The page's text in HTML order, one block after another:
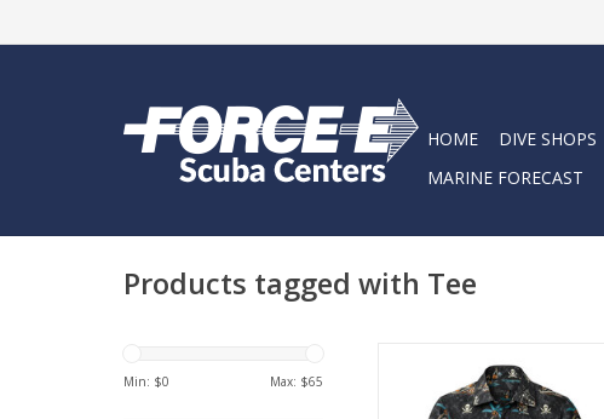
HOME DIVE SHOPS
MARINE FORECAST
Products tagged with Tee
Min: $0 Max: $65
for the ones who ride it out—
whether you’re dockside at